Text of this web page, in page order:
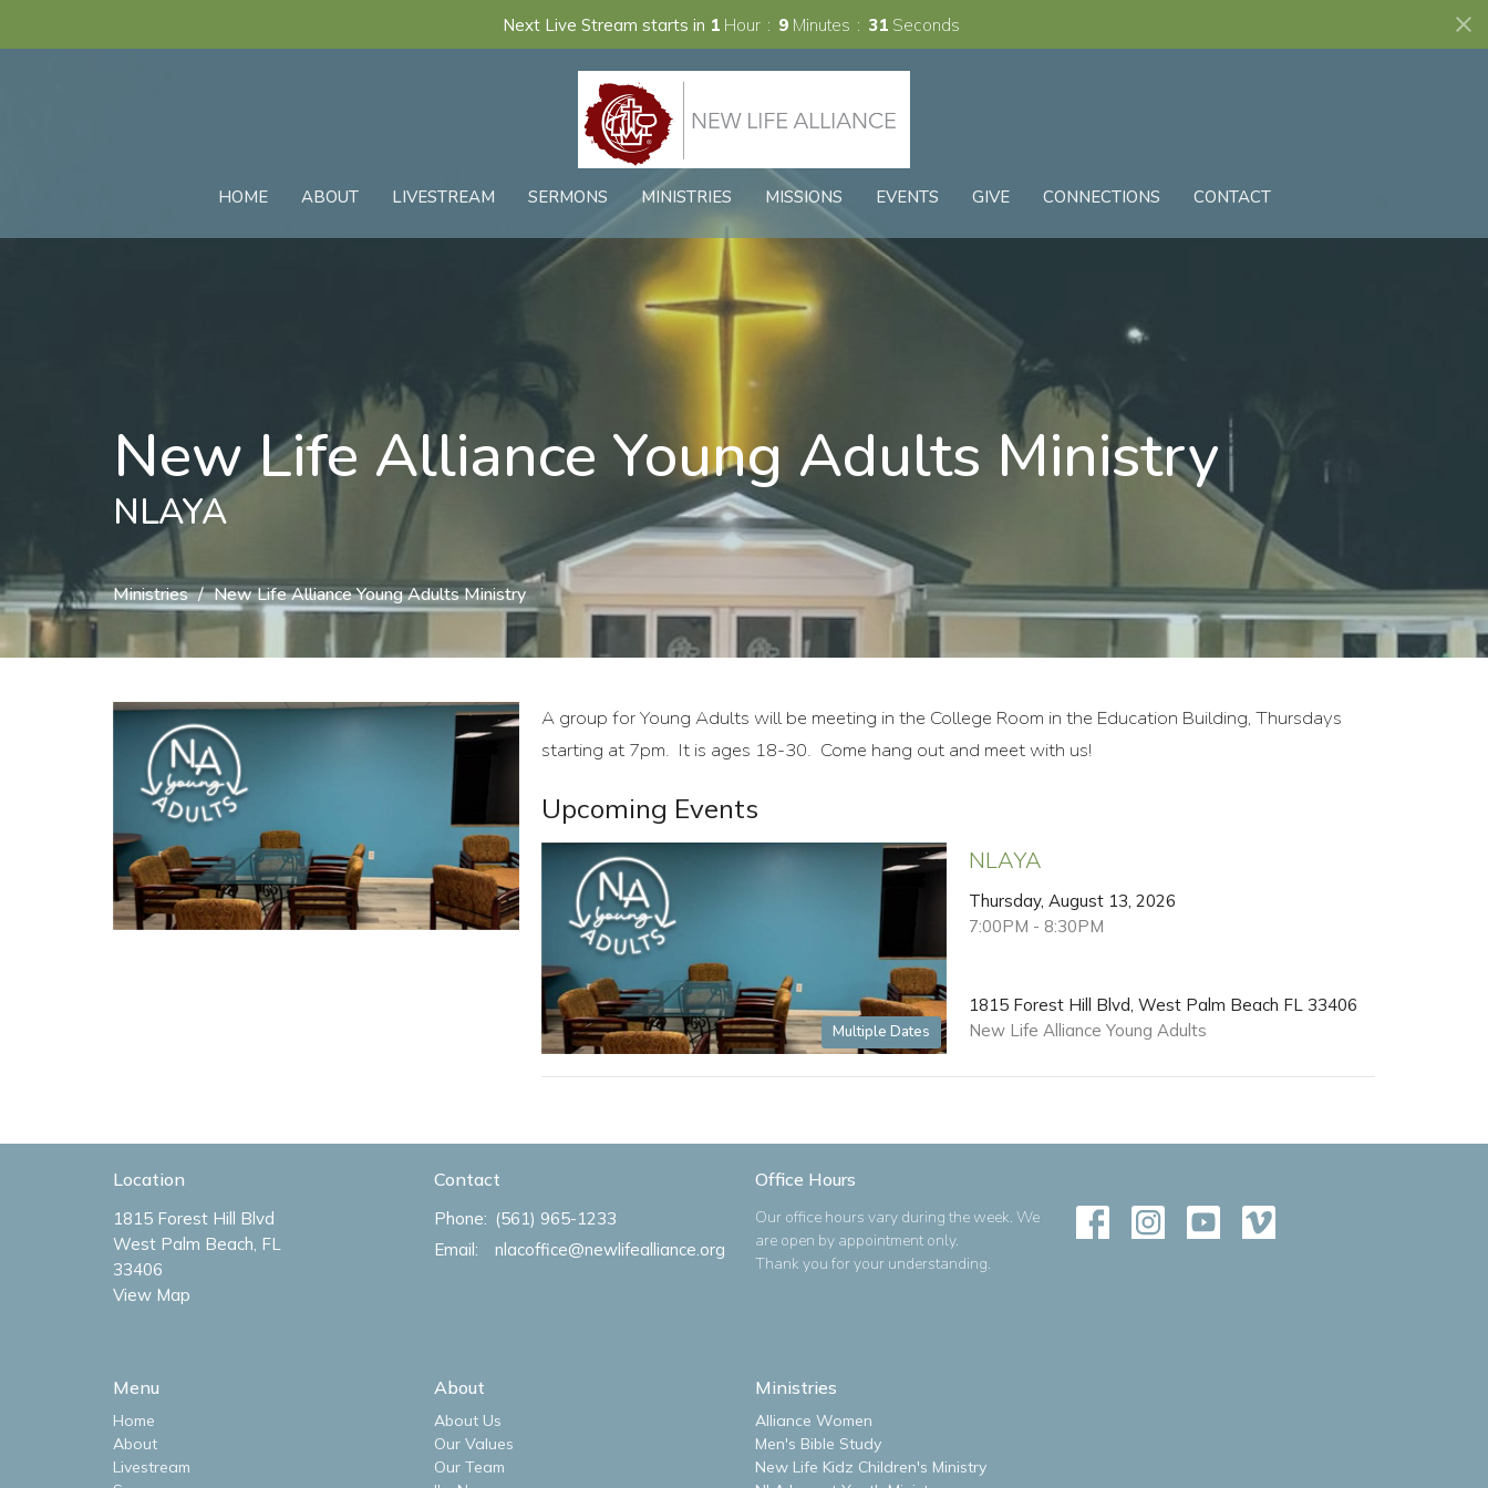
Next Live Stream starts in 1 Hour 9 Minutes 31 Seconds
HOME ABOUT LIVESTREAM SERMONS MINISTRIES MISSIONS EVENTS GIVE CONNECTIONS CONTACT
New Life Alliance Young Adults Ministry
NLAYA
Ministries New Life Alliance Young Adults Ministry
A group for Young Adults will be meeting in the College Room in the Education Building, Thursdays
starting at 7pm. It is ages 18-30. Come hang out and meet with us!
Upcoming Events
Multiple Dates
NLAYA
Thursday, August 13, 2026
7:00PM - 8:30PM
1815 Forest Hill Blvd, West Palm Beach FL 33406
New Life Alliance Young Adults
Location
1815 Forest Hill Blvd
West Palm Beach, FL
33406
View Map
Contact
Phone: (561) 965-1233
Email: nlacoffice@newlifealliance.org
Office Hours
Our office hours vary during the week. We
are open by appointment only.
Thank you for your understanding.
Menu
Home
About
Livestream
About
About Us
Our Values
Our Team
Ministries
Alliance Women
Men's Bible Study
New Life Kidz Children's Ministry